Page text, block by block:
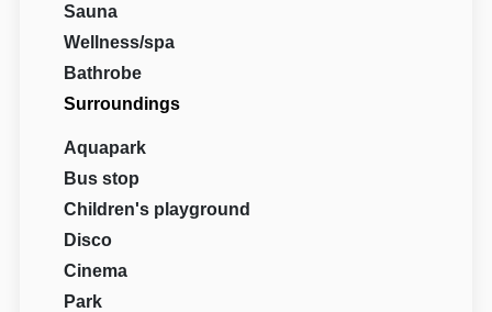
Sauna
Wellness/spa
Bathrobe
Surroundings
Aquapark
Bus stop
Children's playground
Disco
Cinema
Park